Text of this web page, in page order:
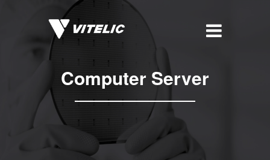
Computer Server